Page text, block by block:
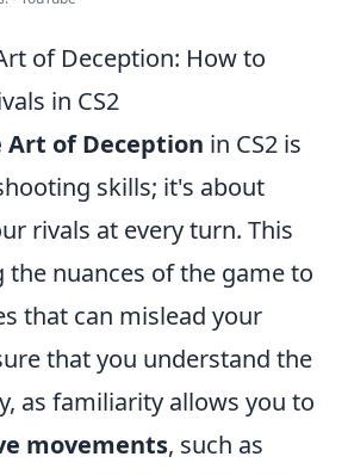
of Deception: How to
in CS2
of Deception in CS2 is
skills; it's about
rivals at every turn. This
the nuances of the game to
that can mislead your
that you understand the
as familiarity allows you to
movements, such as